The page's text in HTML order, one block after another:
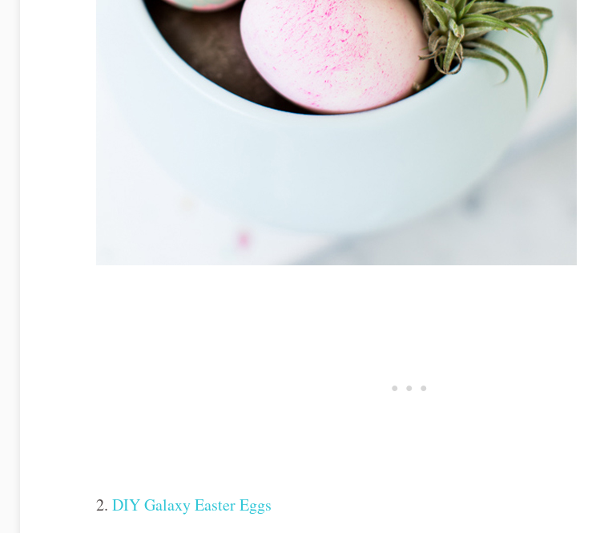
2. DIY Galaxy Easter Eggs